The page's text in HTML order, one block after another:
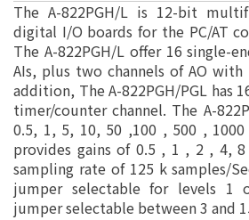
The A-822PGH/L is 12-bit
digital I/O boards for the PC/AT
The A-822PGH/L offer 16 single-
AIs, plus two channels of AO
addition, The A-822PGH/PGL has
timer/counter channel. The A-
0.5, 1, 5, 10, 50 ,100 , 500 ,
provides gains of 0.5 , 1 , 2 , 4,
sampling rate of 125 k samples/
jumper selectable for levels 1
jumper selectable between 3 and